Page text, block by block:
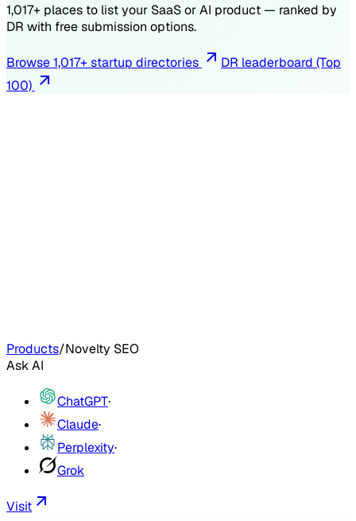
1,017+ places to list your SaaS or AI product — ranked by
DR with free submission options.
Browse1,017+ startup directories
DR leaderboard (Top
100)
Products/Novelty SEO
Ask AI
ChatGPT·
Claude·
Perplexity·
Grok
Visit